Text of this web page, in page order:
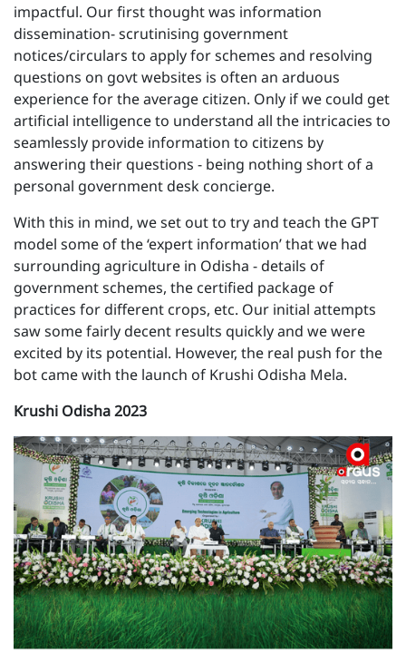
impactful. Our first thought was information
dissemination- scrutinising government
notices/circulars to apply for schemes and resolving
questions on govt websites is often an arduous
experience for the average citizen. Only if we could get
artificial intelligence to understand all the intricacies to
seamlessly provide information to citizens by
answering their questions - being nothing short of a
personal government desk concierge.
With this in mind, we set out to try and teach the GPT
model some of the ‘expert information’ that we had
surrounding agriculture in Odisha - details of
government schemes, the certified package of
practices for different crops, etc. Our initial attempts
saw some fairly decent results quickly and we were
excited by its potential. However, the real push for the
bot came with the launch of Krushi Odisha Mela.
Krushi Odisha 2023